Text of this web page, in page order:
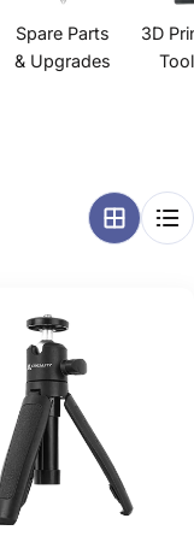
Spare Parts
& Upgrades
3D